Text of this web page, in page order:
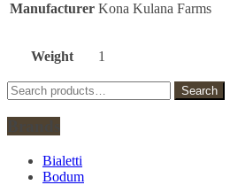
Manufacturer Kona Kulana Farms
Weight 1
Search
for:
Search
Bialetti
Bodum